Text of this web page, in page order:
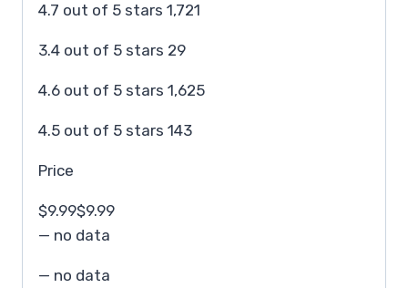
4.7 out of 5 stars 1,721
3.4 out of 5 stars 29
4.6 out of 5 stars 1,625
4.5 out of 5 stars 143
Price
$9.99$9.99
— no data
— no data